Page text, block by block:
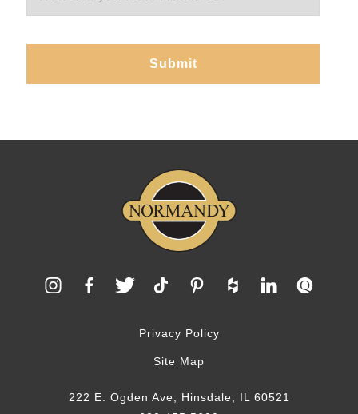
Privacy Policy
Site Map
222 E. Ogden Ave, Hinsdale, IL 60521